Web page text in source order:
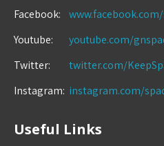
Facebook:
Youtube:
youtube.com/
Twitter:
twitter.com/
Instagram: instagram.com/
Useful Links